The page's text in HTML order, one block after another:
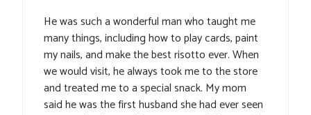
He was such a wonderful man who taught me
many things, including how to play cards, paint
my nails, and make the best risotto ever. When
we would visit, he always took me to the store
and treated me to a special snack. My mom
said he was the first husband she had ever seen